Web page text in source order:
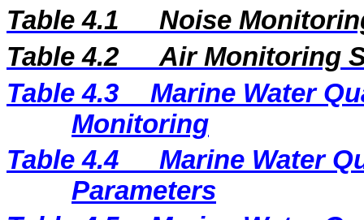
Table 4.1
Noise
Table 4.2
Air Monitoring
Table 4.3
Marine Water
Monitoring
Table 4.4
Marine Water
Parameters